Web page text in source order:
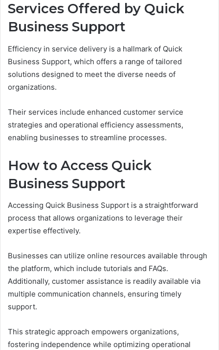
Services Offered by Quick
Business Support
Efficiency in service delivery is a hallmark of Quick
Business Support, which offers a range of tailored
solutions designed to meet the diverse needs of
organizations.
Their services include enhanced customer service
strategies and operational efficiency assessments,
enabling businesses to streamline processes.
How to Access Quick
Business Support
Accessing Quick Business Support is a straightforward
process that allows organizations to leverage their
expertise effectively.
Businesses can utilize online resources available through
the platform, which include tutorials and FAQs.
Additionally, customer assistance is readily available via
multiple communication channels, ensuring timely
support.
This strategic approach empowers organizations,
fostering independence while optimizing operational